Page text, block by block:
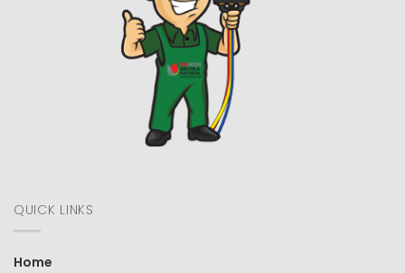
QUICK LINKS
Home